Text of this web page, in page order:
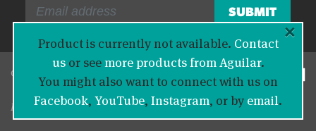
Product is currently not available. Contact
usor seemore products from Aguilar.
You might also want to connect with us on
Facebook,YouTube,Instagram, or byemail.
×
© 2026 Bass Buddha
Legal Information|Privacy Policy|Contact